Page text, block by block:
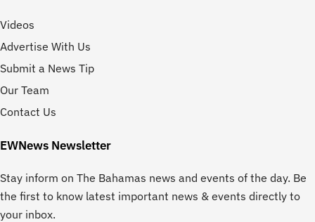
Videos
Advertise With Us
Submit a News Tip
Our Team
Contact Us
EWNews Newsletter
Stay inform on The Bahamas news and events of the day. Be
the first to know latest important news & events directly to
your inbox.